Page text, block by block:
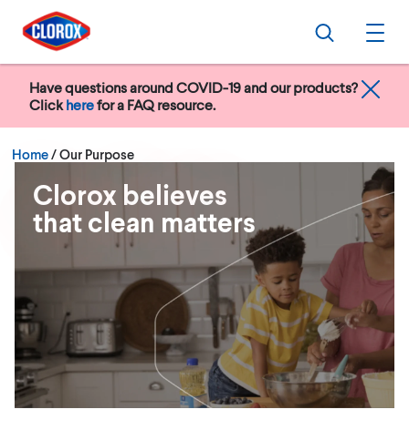
Skip to main navigation
Skip to content
Skip to footer
Search
Have questions around COVID-19 and our products?
Click herefor a FAQ resource.
Home/Current:
Our Purpose
Clorox believes
that clean matters